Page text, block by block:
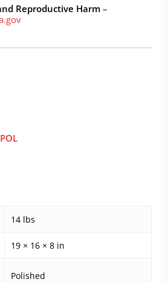
Reproductive Harm–
14 lbs
19 × 16 × 8 in
Polished